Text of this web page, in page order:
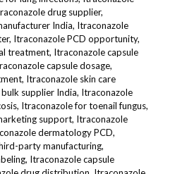
drug supplier,
India, Itraconazole
Itraconazole PCD opportunity,
treatment, Itraconazole capsule
capsule dosage,
Itraconazole skin care
supplier India, Itraconazole
Itraconazole for toenail fungus,
support, Itraconazole
dermatology PCD,
party manufacturing,
Itraconazole capsule